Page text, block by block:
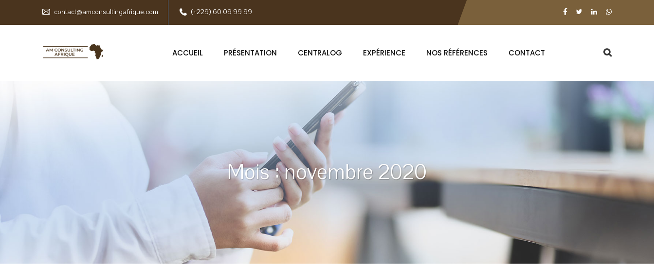
contact@amconsultingafrique.com (+229) 60 09 99 99
ACCUEIL PRÉSENTATION CENTRALOG EXPÉRIENCE NOS RÉFÉRENCES CONTACT
Mois :novembre 2020